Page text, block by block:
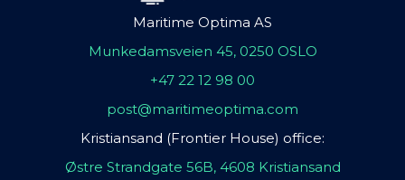
Maritime Optima AS
Munkedamsveien 45, 0250 OSLO
+47 22 12 98 00
post@maritimeoptima.com
Kristiansand (Frontier House) office:
Østre Strandgate 56B, 4608 Kristiansand